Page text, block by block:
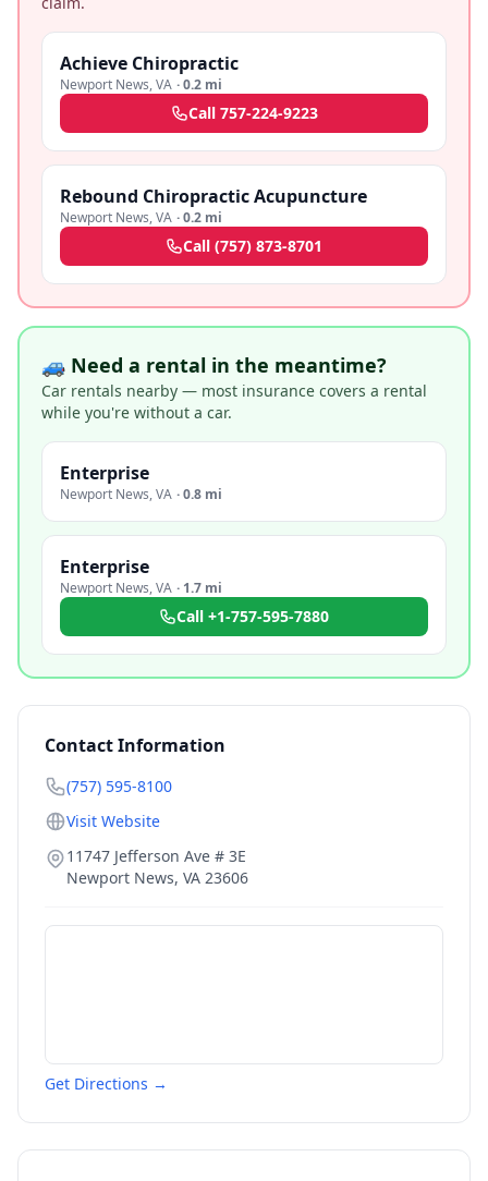
Achieve Chiropractic
Newport News,VA ·0.2 mi
Call 757-224-9223
Rebound Chiropractic Acupuncture
Newport News,VA ·0.2 mi
Call (757) 873-8701
🚙 Need a rental in the meantime?
Car rentals nearby — most insurance covers a rental
while you're without a car.
Enterprise
Newport News,VA ·0.8 mi
Enterprise
Newport News,VA · 1.7 mi
Call +1-757-595-7880
Contact Information
(757) 595-8100
Visit Website
11747 Jefferson Ave # 3E
Newport News, VA 23606
Get Directions →